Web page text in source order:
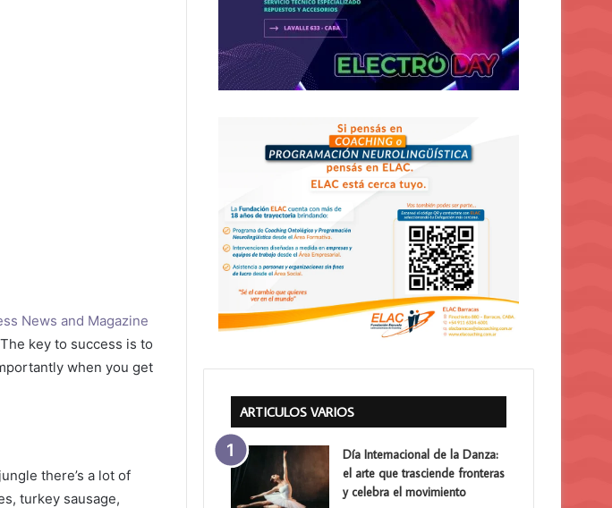
News and Magazine
key to success is to
when you get
there’s a lot of
turkey sausage,
ARTICULOS VARIOS
Día Internacional de la Danza:
el arte que trasciende fronteras
y celebra el movimiento